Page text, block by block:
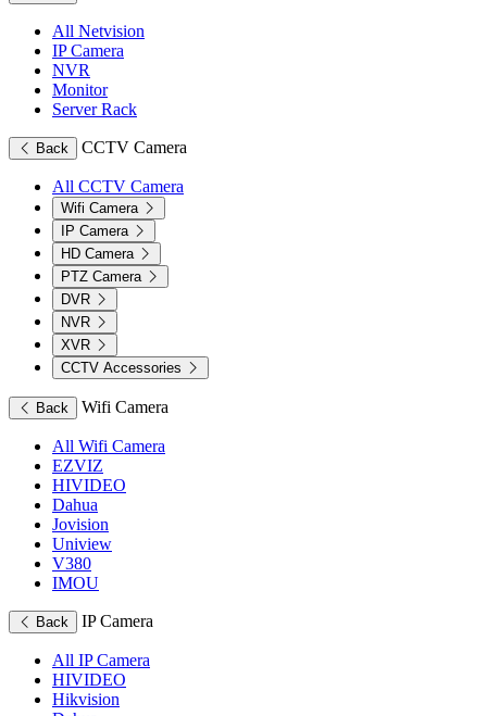
All Netvision
IP Camera
NVR
Monitor
Server Rack
Back CCTV Camera
All CCTV Camera
Wifi Camera
IP Camera
HD Camera
PTZ Camera
DVR
NVR
XVR
CCTV Accessories
Back Wifi Camera
All Wifi Camera
EZVIZ
HIVIDEO
Dahua
Jovision
Uniview
V380
IMOU
Back IP Camera
All IP Camera
HIVIDEO
Hikvision